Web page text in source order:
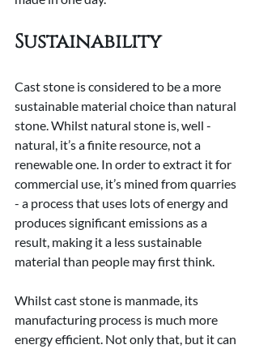
Sustainability
Cast stone is considered to be a more
sustainable material choice than natural
stone. Whilst natural stone is, well -
natural, it’s a finite resource, not a
renewable one. In order to extract it for
commercial use, it’s mined from quarries
- a process that uses lots of energy and
produces significant emissions as a
result, making it a less sustainable
material than people may first think.
Whilst cast stone is manmade, its
manufacturing process is much more
energy efficient. Not only that, but it can